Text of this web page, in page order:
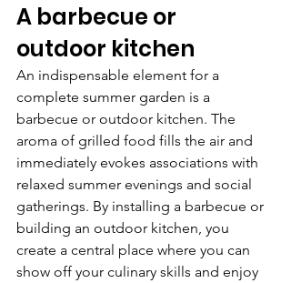
A barbecue or
outdoor kitchen
An indispensable element for a
complete summer garden is a
barbecue or outdoor kitchen. The
aroma of grilled food fills the air and
immediately evokes associations with
relaxed summer evenings and social
gatherings. By installing a barbecue or
building an outdoor kitchen, you
create a central place where you can
show off your culinary skills and enjoy